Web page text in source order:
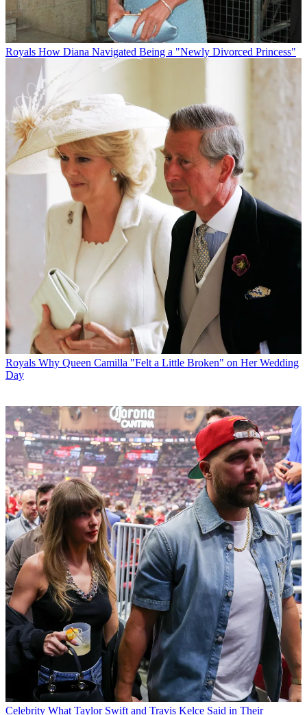
Royals How Diana Navigated Being a "Newly Divorced Princess"
Royals Why Queen Camilla "Felt a Little Broken" on Her Wedding
Day
Celebrity What Taylor Swift and Travis Kelce Said in Their